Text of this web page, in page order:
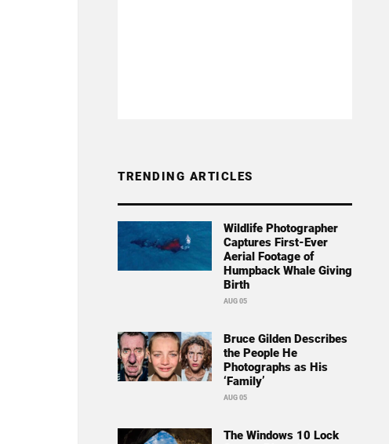
TRENDING ARTICLES
Wildlife Photographer
Captures First-Ever
Aerial Footage of
Humpback Whale Giving
Birth
AUG 05
Bruce Gilden Describes
the People He
Photographs as His
‘Family’
AUG 05
The Windows 10 Lock